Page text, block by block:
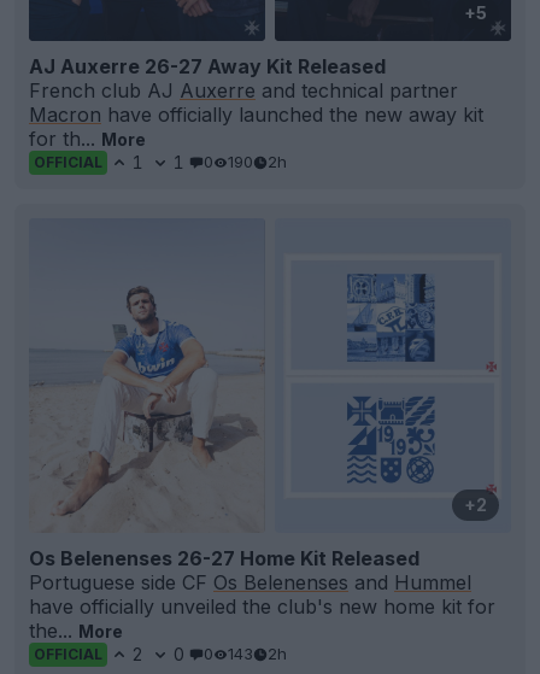
+5
AJ Auxerre 26-27 Away Kit Released
French club AJ Auxerre and technical partner
Macron have officially launched the new away kit
for th... More
OFFICIAL 1 1 0 190 2h
+2
Os Belenenses 26-27 Home Kit Released
Portuguese side CF Os Belenenses and Hummel
have officially unveiled the club's new home kit for
the... More
OFFICIAL 2 0 0 143 2h